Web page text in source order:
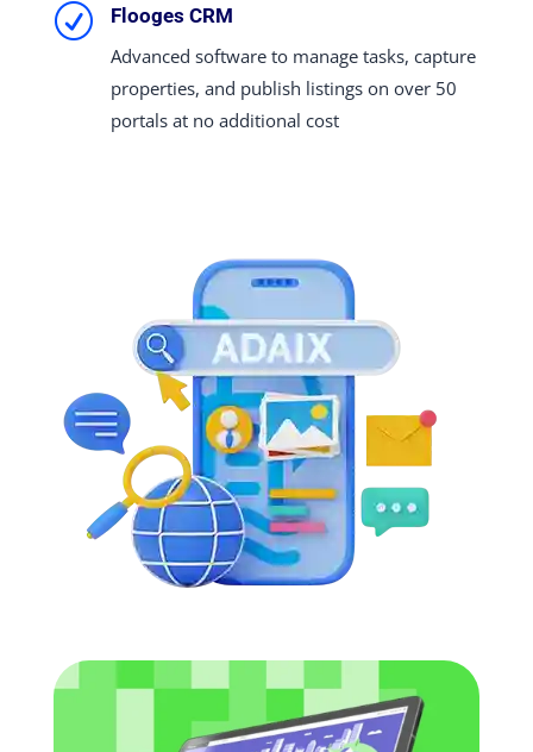
R
Flooges CRM
Advanced software to manage tasks, capture
properties, and publish listings on over 50
portals at no additional cost